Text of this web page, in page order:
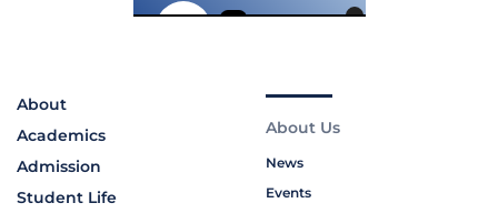
About
Academics
Admission
Student Life
About Us
News
Events